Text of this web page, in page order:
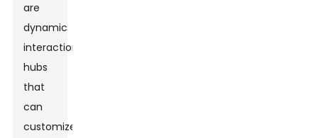
are
dynamic
interaction
hubs
that
can
customize